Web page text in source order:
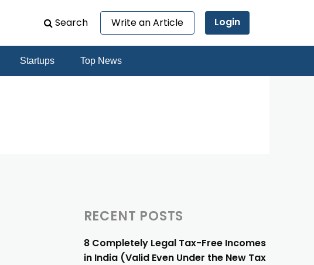
Search Write an Article Login
Startups Top News
RECENT POSTS
8 Completely Legal Tax-Free Incomes
in India (Valid Even Under the New Tax